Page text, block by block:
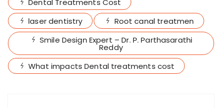
Dental Treatments Cost
laser dentistry
Root canal treatmen
Smile Design Expert – Dr. P. Parthasarathi
Reddy
What impacts Dental treatments cost